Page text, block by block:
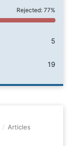
Rejected: 77%
5
19
/ Articles